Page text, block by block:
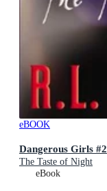
eBOOK
Dangerous Girls #2
The Taste of Night
eBook